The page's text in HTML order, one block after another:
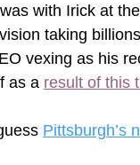
with Irick at
taking
vexing as his
as a result of this
Pittsburgh’s